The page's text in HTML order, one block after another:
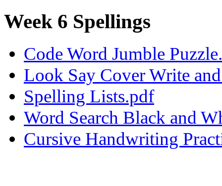
Week 6 Spellings
Code Word Jumble
Look Say Cover Write
Spelling Lists.pdf
Word Search Black and
Cursive Handwriting